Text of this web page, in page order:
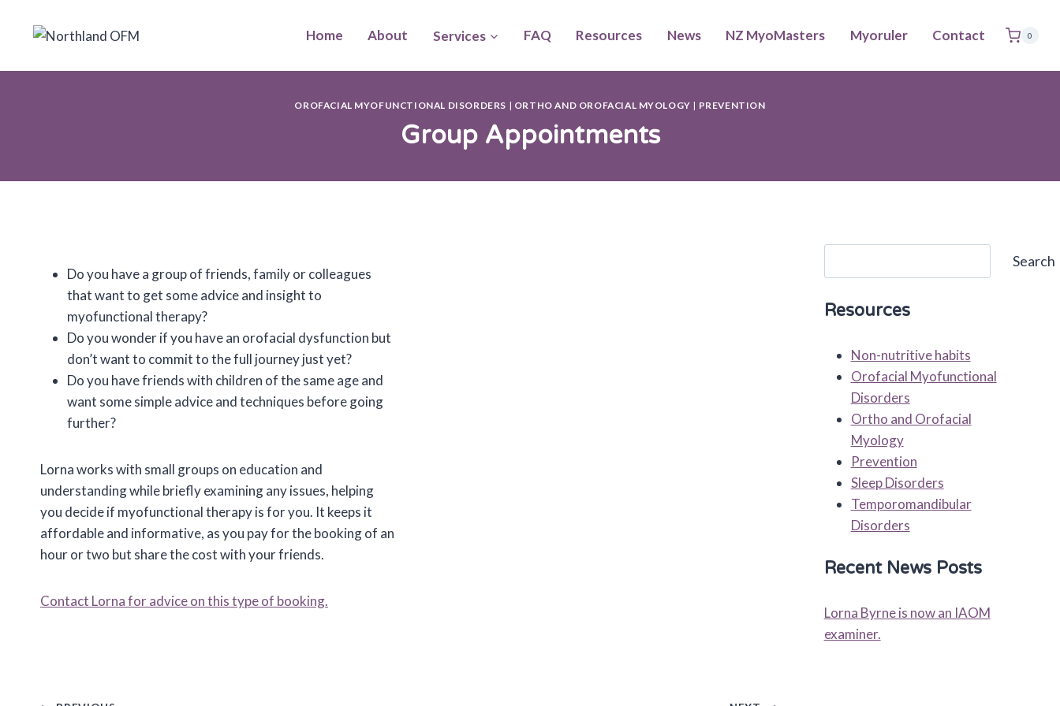
Home About Services FAQ Resources News NZ MyoMasters Myoruler Contact 0
OROFACIAL MYOFUNCTIONAL DISORDERS | ORTHO AND OROFACIAL MYOLOGY | PREVENTION
Group Appointments
Do you have a group of friends, family or colleagues
that want to get some advice and insight to
myofunctional therapy?
Do you wonder if you have an orofacial dysfunction but
don’t want to commit to the full journey just yet?
Do you have friends with children of the same age and
want some simple advice and techniques before going
further?
Lorna works with small groups on education and
understanding while briefly examining any issues, helping
you decide if myofunctional therapy is for you. It keeps it
affordable and informative, as you pay for the booking of an
hour or two but share the cost with your friends.
Contact Lorna for advice on this type of booking.
Search
Resources
Non-nutritive habits
Orofacial Myofunctional
Disorders
Ortho and Orofacial
Myology
Prevention
Sleep Disorders
Temporomandibular
Disorders
Recent News Posts
Lorna Byrne is now an IAOM
examiner.